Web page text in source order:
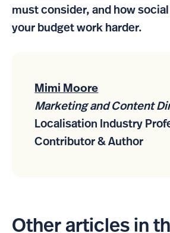
must consider, and how
your budget work harder.
Mimi Moore
Marketing and Content
Localisation Industry
Contributor & Author
Other articles in